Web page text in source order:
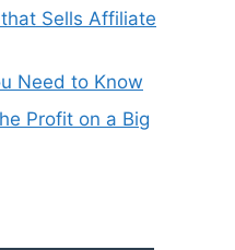
Sells Affiliate
Need to Know
Profit on a Big